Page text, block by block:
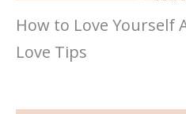
How to Love Yourself
Love Tips